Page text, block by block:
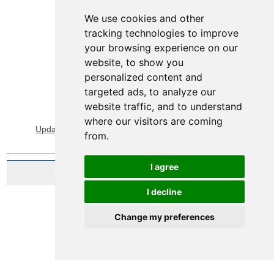
We use cookies and other
tracking technologies to improve
your browsing experience on our
website, to show you
personalized content and
targeted ads, to analyze our
website traffic, and to understand
where our visitors are coming
from.
I agree
I decline
Change my preferences
View Sitemap
Privacy & Cookies
Update cookies preferences
About Accessibility
Website by Taylorfitch